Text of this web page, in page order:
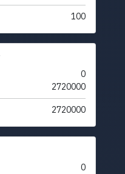
100
0
2720000
2720000
0